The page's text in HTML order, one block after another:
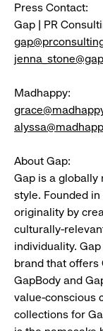
Press Contact:
Gap | PR
Madhappy:
About Gap:
Gap is a globally
style. Founded
originality by
culturally-
individuality.
brand that offers
GapBody and
value-conscious
collections for